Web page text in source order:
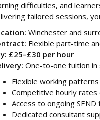
difficulties, and
tailored sessions,
Winchester and
Flexible part-time
£25–£30 per hour
One-to-one tuition in
Flexible working
Competitive hourly rates
Access to ongoing
Dedicated consultant